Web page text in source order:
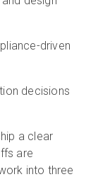
driven
decisions
a clear
are
into three